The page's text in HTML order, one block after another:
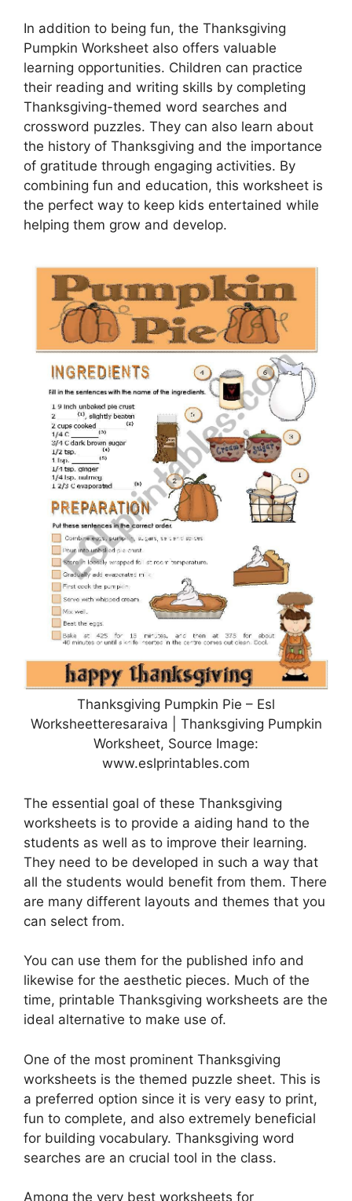
In addition to being fun, the Thanksgiving
Pumpkin Worksheet also offers valuable
learning opportunities. Children can practice
their reading and writing skills by completing
Thanksgiving-themed word searches and
crossword puzzles. They can also learn about
the history of Thanksgiving and the importance
of gratitude through engaging activities. By
combining fun and education, this worksheet is
the perfect way to keep kids entertained while
helping them grow and develop.
Thanksgiving Pumpkin Pie – Esl
Worksheetteresaraiva | Thanksgiving Pumpkin
Worksheet, Source Image:
www.eslprintables.com
The essential goal of these Thanksgiving
worksheets is to provide a aiding hand to the
students as well as to improve their learning.
They need to be developed in such a way that
all the students would benefit from them. There
are many different layouts and themes that you
can select from.
You can use them for the published info and
likewise for the aesthetic pieces. Much of the
time, printable Thanksgiving worksheets are the
ideal alternative to make use of.
One of the most prominent Thanksgiving
worksheets is the themed puzzle sheet. This is
a preferred option since it is very easy to print,
fun to complete, and also extremely beneficial
for building vocabulary. Thanksgiving word
searches are an crucial tool in the class.
Among the very best worksheets for